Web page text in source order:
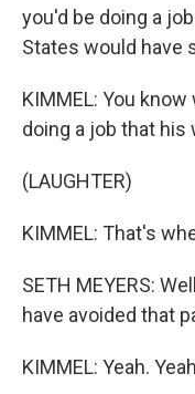
you'd be doing a
States would have
KIMMEL: You
doing a job that
(LAUGHTER)
KIMMEL: That's
SETH MEYERS:
have avoided that
KIMMEL: Yeah.